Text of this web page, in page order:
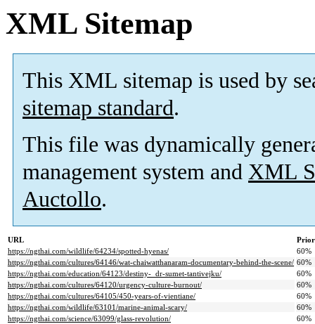
XML Sitemap
This XML sitemap is used by
sitemap standard.
This file was dynamically
management system and XML
Auctollo.
URL
https://ngthai.com/wildlife/64234/spotted-hyenas/
60%
https://ngthai.com/cultures/64146/wat-chaiwatthanaram-documentary-behind-the-scene/ 60%
https://ngthai.com/education/64123/destiny-_dr-sumet-tantivejku/
60%
https://ngthai.com/cultures/64120/urgency-culture-burnout/
60%
https://ngthai.com/cultures/64105/450-years-of-vientiane/
60%
https://ngthai.com/wildlife/63101/marine-animal-scary/
60%
https://ngthai.com/science/63099/glass-revolution/
60%